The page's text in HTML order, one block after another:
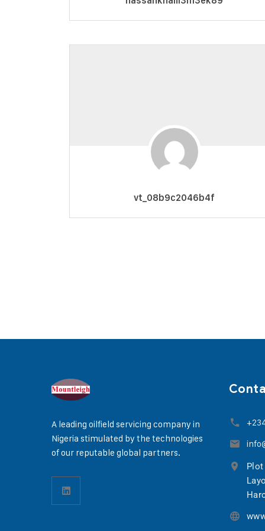
vt_08b9c2046b4f
A leading oilfield servicing company in
Nigeria stimulated by the technologies
of our reputable global partners.
Plot